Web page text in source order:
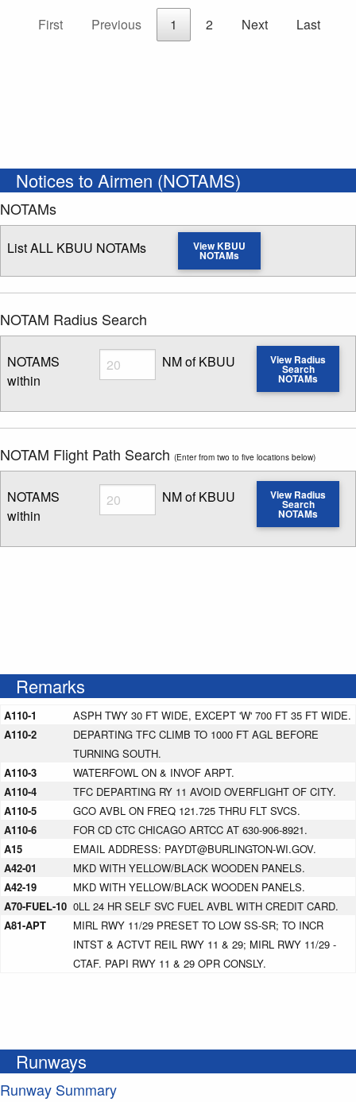
First
Previous 1 2 Next Last
Notices to Airmen (NOTAMS)
NOTAMs
List ALL KBUU NOTAMs View KBUU
NOTAMs
NOTAM Radius Search
NOTAMS
within
Radius
Enter NOTAM radius search distance
NM of KBUU View Radius
Search
NOTAMs
NOTAM Flight Path Search (Enter from two to five locations below)
NOTAMS
within
Radius
Enter NOTAM radius search distance
NM of KBUU View Radius
Search
NOTAMs
Remarks
A110-1
ASPH TWY 30 FT WIDE, EXCEPT 'W' 700 FT 35 FT WIDE.
A110-2
DEPARTING TFC CLIMB TO 1000 FT AGL BEFORE
TURNING SOUTH.
A110-3
WATERFOWL ON & INVOF ARPT.
A110-4
TFC DEPARTING RY 11 AVOID OVERFLIGHT OF CITY.
A110-5
GCO AVBL ON FREQ 121.725 THRU FLT SVCS.
A110-6
FOR CD CTC CHICAGO ARTCC AT 630-906-8921.
A15
EMAIL ADDRESS: PAYDT@BURLINGTON-WI.GOV.
A42-01
MKD WITH YELLOW/BLACK WOODEN PANELS.
A42-19
MKD WITH YELLOW/BLACK WOODEN PANELS.
A70-FUEL-10 0LL 24 HR SELF SVC FUEL AVBL WITH CREDIT CARD.
A81-APT
MIRL RWY 11/29 PRESET TO LOW SS-SR; TO INCR
INTST & ACTVT REIL RWY 11 & 29; MIRL RWY 11/29 -
CTAF. PAPI RWY 11 & 29 OPR CONSLY.
Runways
Runway Summary